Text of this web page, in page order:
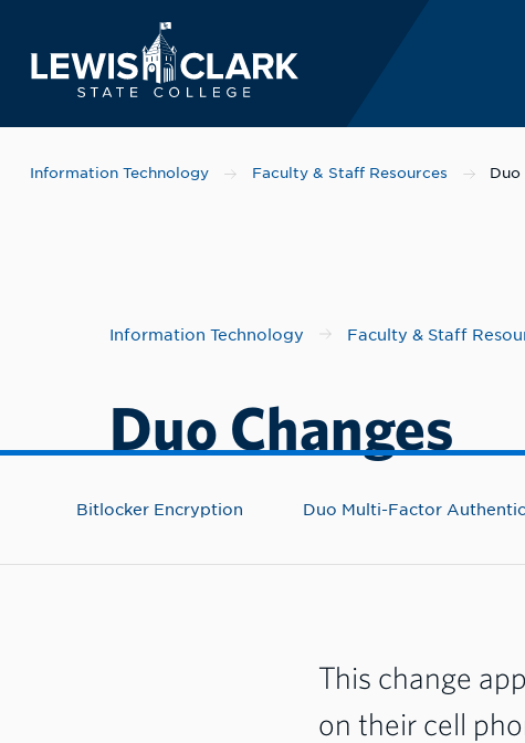
Lewis-Clark State
Information Technology Faculty & Staff Resources Duo
Information Technology Faculty & Staff
Duo Changes
Bitlocker Encryption Duo Multi-Factor
This change
on their cell